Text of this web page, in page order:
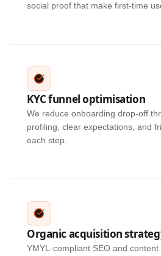
social proof that make first-time
KYC funnel optimisation
We reduce onboarding drop-off
profiling, clear expectations, and
each step.
Organic acquisition
YMYL-compliant SEO and